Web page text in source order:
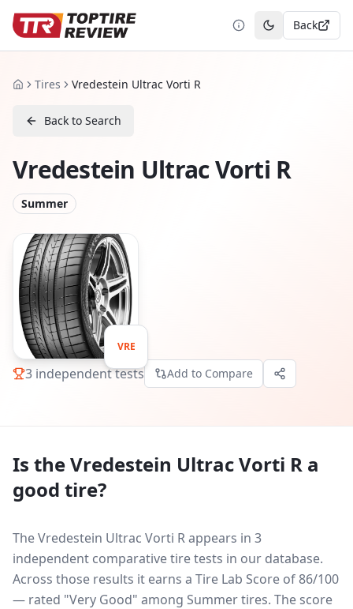
Toggle theme
Back
HomeTires Vredestein Ultrac Vorti R
Back to Search
Vredestein Ultrac Vorti R
Summer
VRE
3 independent tests Add to Compare
Is theVredestein Ultrac Vorti R a
good tire?
The Vredestein Ultrac Vorti R appears in 3
independent comparative tire tests in our database.
Across those results it earns a Tire Lab Score of 86/100
— rated "Very Good" among Summer tires. The score